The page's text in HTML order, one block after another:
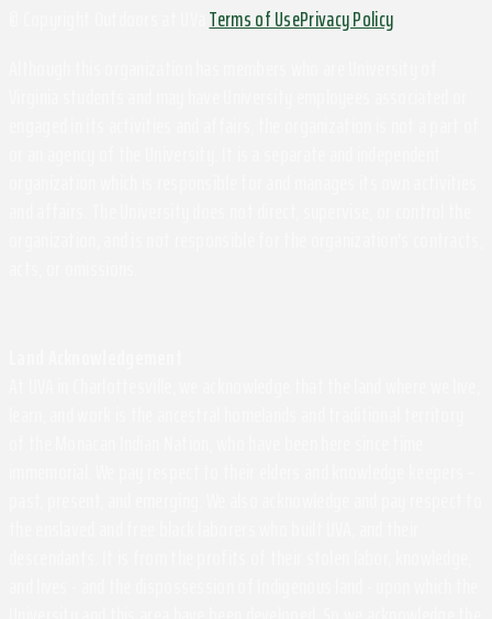
Terms of UsePrivacy Policy